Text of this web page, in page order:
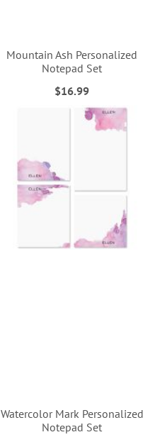
Mountain Ash Personalized
Notepad Set
$16.99
Watercolor Mark Personalized
Notepad Set